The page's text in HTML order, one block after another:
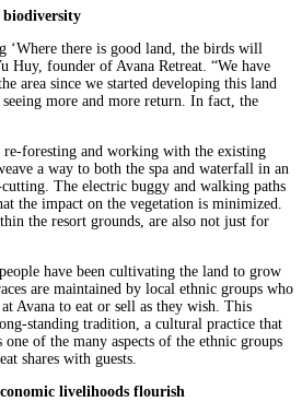
‘Where there is good land, the birds will
Huy, founder of Avana Retreat. “We have
area since we started developing this land
more and more return. In fact, the
re-foresting and working with the existing
a way to both the spa and waterfall in an
The electric buggy and walking paths
the impact on the vegetation is minimized.
the resort grounds, are also not just for
have been cultivating the land to grow
are maintained by local ethnic groups who
Avana to eat or sell as they wish. This
standing tradition, a cultural practice that
of the many aspects of the ethnic groups
shares with guests.
livelihoods flourish